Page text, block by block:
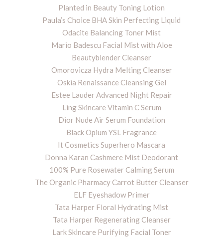
Planted in Beauty Toning Lotion
Paula’s Choice BHA Skin Perfecting Liquid
Odacite Balancing Toner Mist
Mario Badescu Facial Mist with Aloe
Beautyblender Cleanser
Omorovicza Hydra Melting Cleanser
Oskia Renaissance Cleansing Gel
Estee Lauder Advanced Night Repair
Ling Skincare Vitamin C Serum
Dior Nude Air Serum Foundation
Black Opium YSL Fragrance
It Cosmetics Superhero Mascara
Donna Karan Cashmere Mist Deodorant
100% Pure Rosewater Calming Serum
The Organic Pharmacy Carrot Butter Cleanser
ELF Eyeshadow Primer
Tata Harper Floral Hydrating Mist
Tata Harper Regenerating Cleanser
Lark Skincare Purifying Facial Toner